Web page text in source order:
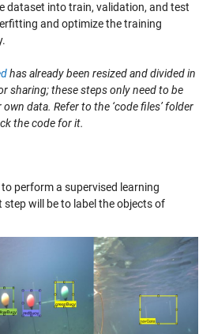
dataset into train, validation, and test
and optimize the training
has already been resized and divided in
sharing; these steps only need to be
data. Refer to the ‘code files’ folder
the code for it.
perform a supervised learning
will be to label the objects of